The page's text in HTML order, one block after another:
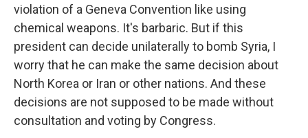
violation of a Geneva Convention like using
chemical weapons. It's barbaric. But if this
president can decide unilaterally to bomb Syria, I
worry that he can make the same decision about
North Korea or Iran or other nations. And these
decisions are not supposed to be made without
consultation and voting by Congress.